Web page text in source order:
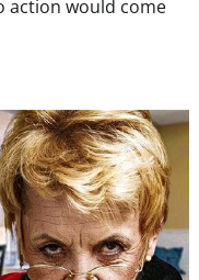
action would come